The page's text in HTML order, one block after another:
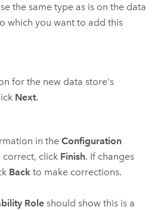
the same type as is on the data
which you want to add this
for the new data store's
Next.
in the Configuration
correct, click Finish. If changes
Backto make corrections.
Roleshould show this is a